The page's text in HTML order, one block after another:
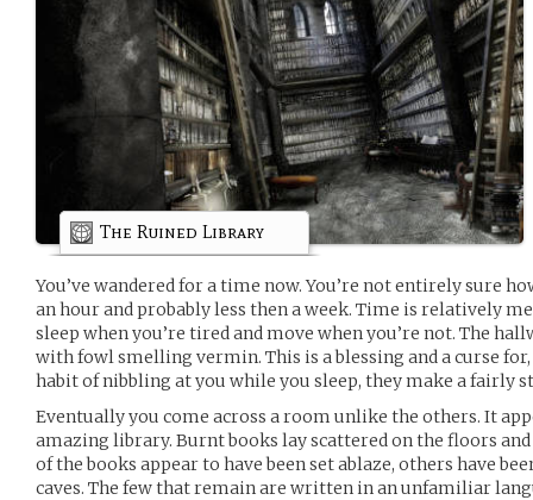
The Ruined Library
You’ve wandered for a time now. You’re not entirely sure
an hour and probably less then a week. Time is relatively
sleep when you’re tired and move when you’re not. The
with fowl smelling vermin. This is a blessing and a curse
habit of nibbling at you while you sleep, they make a fairly
Eventually you come across a room unlike the others. It
amazing library. Burnt books lay scattered on the floors
of the books appear to have been set ablaze, others have
caves. The few that remain are written in an unfamiliar